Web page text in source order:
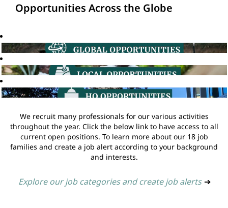
Opportunities Across the Globe
We recruit many professionals for our various activities
throughout the year. Click the below link to have access to all
current open positions. To learn more about our 18 job
families and create a job alert according to your background
and interests.
Explore our job categories and create job alerts ➔